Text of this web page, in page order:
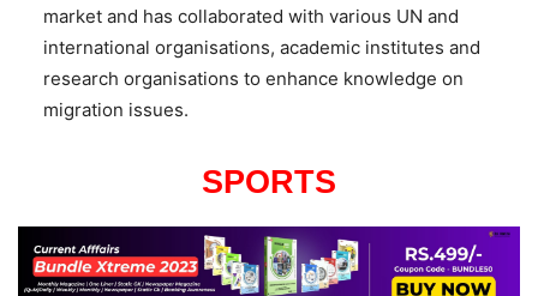
market and has collaborated with various UN and
international organisations, academic institutes and
research organisations to enhance knowledge on
migration issues.
SPORTS